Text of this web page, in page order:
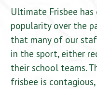
Ultimate Frisbee
popularity over the
that many of our
in the sport, either
their school teams.
frisbee is